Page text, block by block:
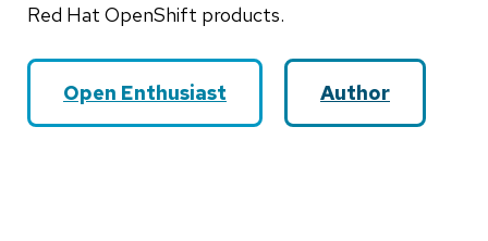
Red Hat OpenShift products.
Open Enthusiast Author